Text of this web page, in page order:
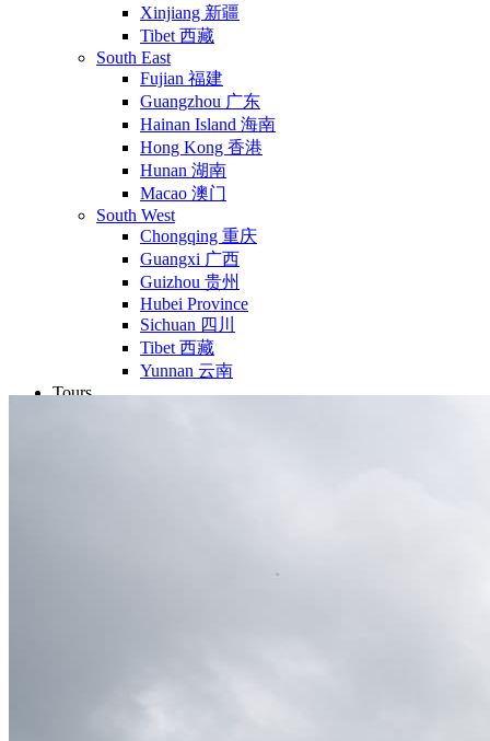
Xinjiang 新疆
Tibet 西藏
South East
Fujian 福建
Guangzhou 广东
Hainan Island 海南
Hong Kong 香港
Hunan 湖南
Macao 澳门
South West
Chongqing 重庆
Guangxi 广西
Guizhou 贵州
Hubei Province
Sichuan 四川
Tibet 西藏
Yunnan 云南
Tours
Trekking & adventure